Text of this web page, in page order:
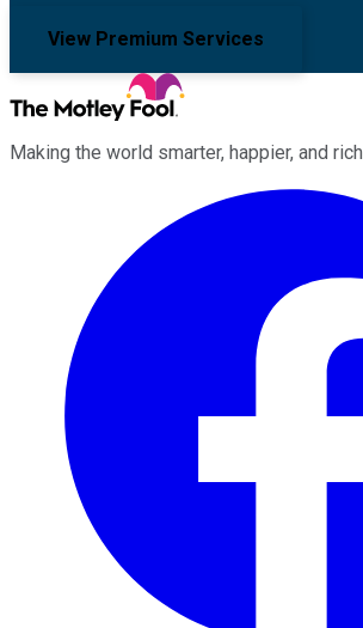
View Premium Services
Making the world smarter, happier, and